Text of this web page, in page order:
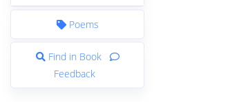
Poems
Find in Book
Feedback